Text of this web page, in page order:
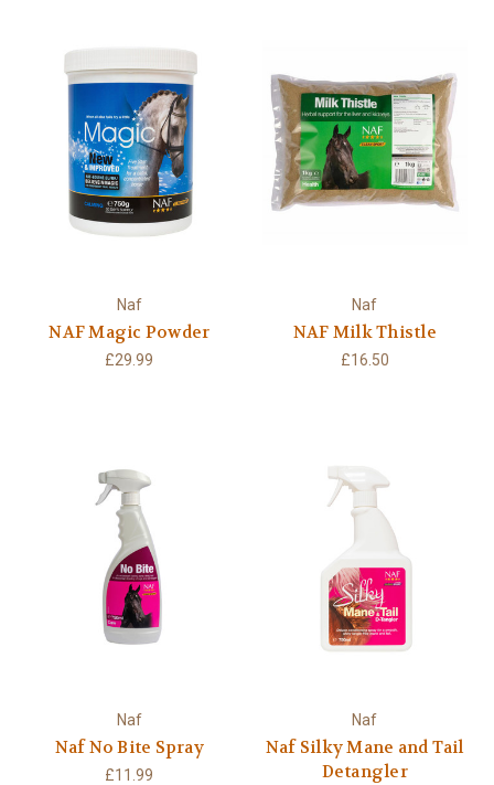
Naf
NAF Magic Powder
£29.99
Naf
NAF Milk Thistle
£16.50
Naf
Naf No Bite Spray
£11.99
Naf
Naf Silky Mane and Tail
Detangler